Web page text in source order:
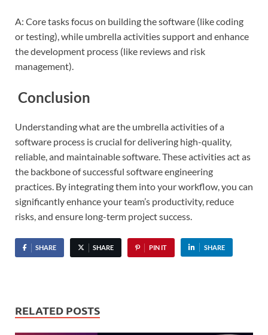
A: Core tasks focus on building the software (like coding
or testing), while umbrella activities support and enhance
the development process (like reviews and risk
management).
Conclusion
Understanding what are the umbrella activities of a
software process is crucial for delivering high-quality,
reliable, and maintainable software. These activities act as
the backbone of successful software engineering
practices. By integrating them into your workflow, you can
significantly enhance your team’s productivity, reduce
risks, and ensure long-term project success.
SHARE SHARE PIN IT SHARE
RELATED POSTS